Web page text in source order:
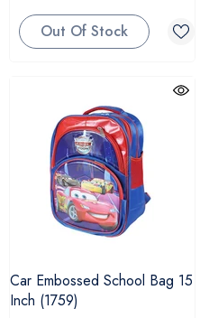
Out Of Stock
Car Embossed School Bag 15
Inch (1759)